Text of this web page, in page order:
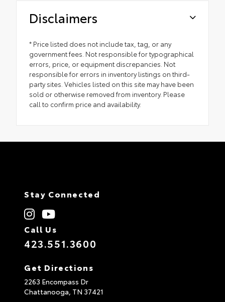
Disclaimers
* Price listed does not include tax, tag, or any
government fees. Not responsible for typographical
errors, price, or equipment discrepancies. Not
responsible for errors in inventory listings on third-
party sites. Vehicles listed on this site may have been
sold or otherwise removed from inventory. Please
call to confirm price and availability.
Stay Connected
Call Us
423.551.3600
Get Directions
2263 Encompass Dr
Chattanooga, TN 37421